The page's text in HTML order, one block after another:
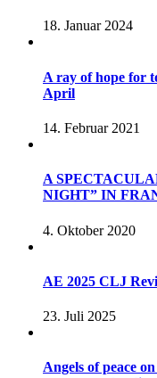
18. Januar 2024
A ray of hope for
April
14. Februar 2021
A
NIGHT” IN
4. Oktober 2020
AE 2025 CLJ
23. Juli 2025
Angels of peace